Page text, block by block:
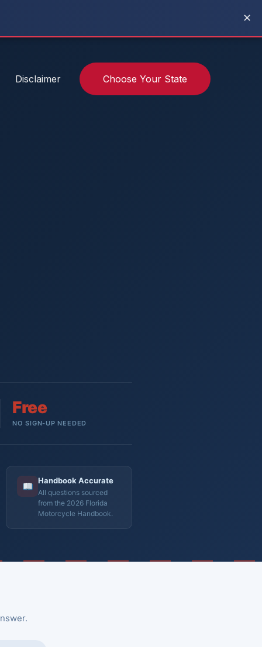
Disclaimer Choose Your State
Free
NO SIGN-UP NEEDED
Handbook Accurate
All questions sourced
from the 2026 Florida
Motorcycle Handbook.
✕